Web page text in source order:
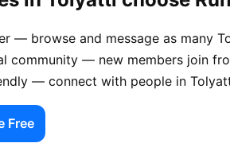
— browse and message as many
community — new members join
— connect with people in
Free